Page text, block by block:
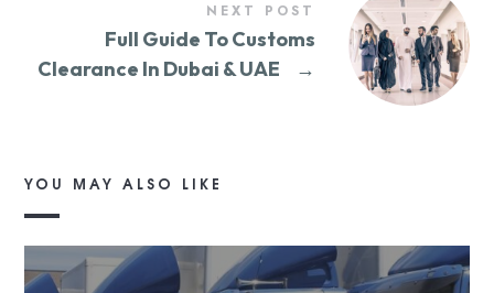
NEXT POST
Full Guide To Customs
Clearance In Dubai & UAE
→
YOU MAY ALSO LIKE